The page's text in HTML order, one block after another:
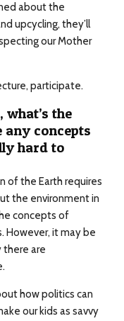
about the
upcycling, they’ll
our Mother
participate.
the
any concepts
hard to
of the Earth requires
the environment in
concepts of
However, it may be
are
how politics can
our kids as savvy